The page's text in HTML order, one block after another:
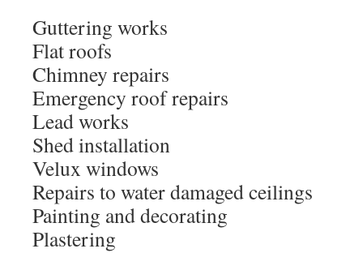
Guttering works
Flat roofs
Chimney repairs
Emergency roof repairs
Lead works
Shed installation
Velux windows
Repairs to water damaged ceilings
Painting and decorating
Plastering